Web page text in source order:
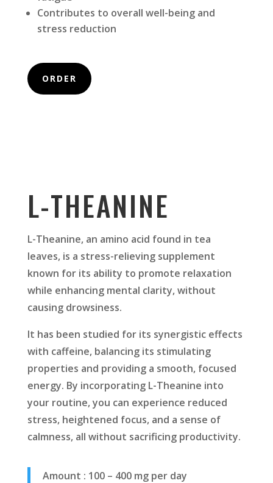
Contributes to overall well-being and
stress reduction
ORDER
L-THEANINE
L-Theanine, an amino acid found in tea
leaves, is a stress-relieving supplement
known for its ability to promote relaxation
while enhancing mental clarity, without
causing drowsiness.
It has been studied for its synergistic effects
with caffeine, balancing its stimulating
properties and providing a smooth, focused
energy. By incorporating L-Theanine into
your routine, you can experience reduced
stress, heightened focus, and a sense of
calmness, all without sacrificing productivity.
Amount : 100 – 400 mg per day